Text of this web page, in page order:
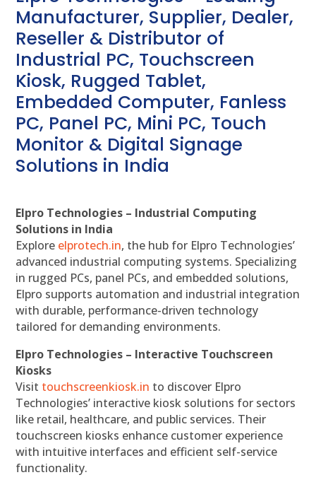
Manufacturer, Supplier, Dealer,
Reseller & Distributor of
Industrial PC, Touchscreen
Kiosk, Rugged Tablet,
Embedded Computer, Fanless
PC, Panel PC, Mini PC, Touch
Monitor & Digital Signage
Solutions in India
Elpro Technologies – Industrial Computing
Solutions in India
Explore elprotech.in, the hub for Elpro Technologies’
advanced industrial computing systems. Specializing
in rugged PCs, panel PCs, and embedded solutions,
Elpro supports automation and industrial integration
with durable, performance-driven technology
tailored for demanding environments.
Elpro Technologies – Interactive Touchscreen
Kiosks
Visit touchscreenkiosk.in to discover Elpro
Technologies’ interactive kiosk solutions for sectors
like retail, healthcare, and public services. Their
touchscreen kiosks enhance customer experience
with intuitive interfaces and efficient self-service
functionality.